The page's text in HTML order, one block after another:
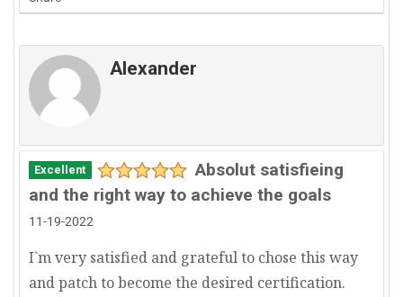
Alexander
Excellent
Absolut satisfieing
and the right way to achieve the goals
11-19-2022
I`m very satisfied and grateful to chose this way
and patch to become the desired certification.